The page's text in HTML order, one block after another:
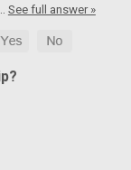
See full answer »